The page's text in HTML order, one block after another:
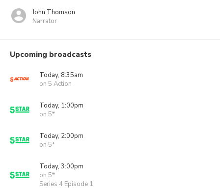
John Thomson
Narrator
Upcoming broadcasts
Today, 8:35am
on 5 Action
Today, 1:00pm
on 5*
Today, 2:00pm
on 5*
Today, 3:00pm
on 5*
Series 4 Episode 1